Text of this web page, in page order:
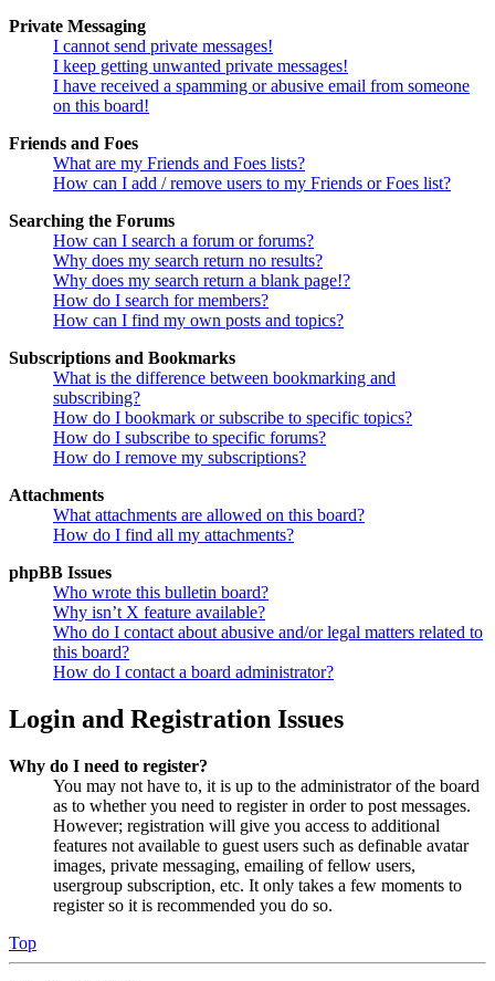
Private Messaging
I cannot send private messages!
I keep getting unwanted private messages!
I have received a spamming or abusive email from someone
on this board!
Friends and Foes
What are my Friends and Foes lists?
How can I add / remove users to my Friends or Foes list?
Searching the Forums
How can I search a forum or forums?
Why does my search return no results?
Why does my search return a blank page!?
How do I search for members?
How can I find my own posts and topics?
Subscriptions and Bookmarks
What is the difference between bookmarking and
subscribing?
How do I bookmark or subscribe to specific topics?
How do I subscribe to specific forums?
How do I remove my subscriptions?
Attachments
What attachments are allowed on this board?
How do I find all my attachments?
phpBB Issues
Who wrote this bulletin board?
Why isn’t X feature available?
Who do I contact about abusive and/or legal matters related to
this board?
How do I contact a board administrator?
Login and Registration Issues
Why do I need to register?
You may not have to, it is up to the administrator of the board
as to whether you need to register in order to post messages.
However; registration will give you access to additional
features not available to guest users such as definable avatar
images, private messaging, emailing of fellow users,
usergroup subscription, etc. It only takes a few moments to
register so it is recommended you do so.
Top